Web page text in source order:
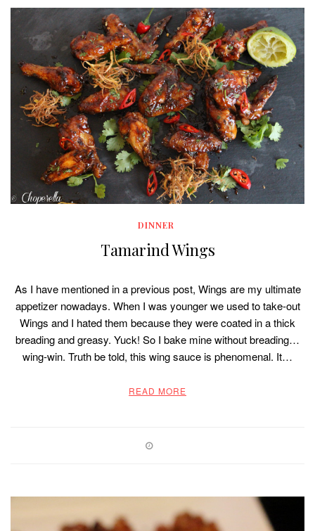
DINNER
Tamarind Wings
As I have mentioned in a previous post, Wings are my ultimate
appetizer nowadays. When I was younger we used to take-out
Wings and I hated them because they were coated in a thick
breading and greasy. Yuck! So I bake mine without breading…
wing-win. Truth be told, this wing sauce is phenomenal. It…
READ MORE